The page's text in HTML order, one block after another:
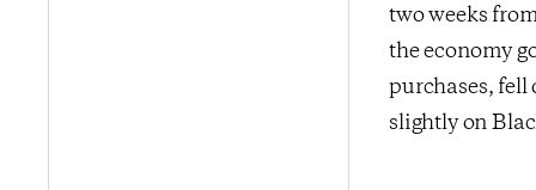
two weeks
the economy
purchases,
slightly on